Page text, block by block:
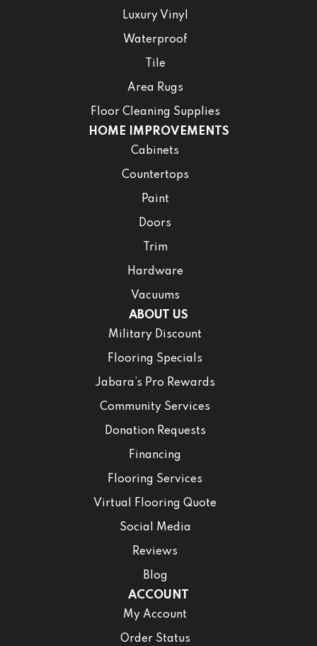
Luxury Vinyl
Waterproof
Tile
Area Rugs
Floor Cleaning Supplies
HOME IMPROVEMENTS
Cabinets
Countertops
Paint
Doors
Trim
Hardware
Vacuums
ABOUT US
Military Discount
Flooring Specials
Jabara’s Pro Rewards
Community Services
Donation Requests
Financing
Flooring Services
Virtual Flooring Quote
Social Media
Reviews
Blog
ACCOUNT
My Account
Order Status